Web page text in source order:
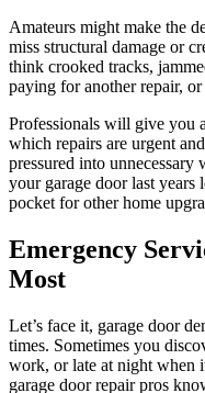
Amateurs might make the
miss structural damage or
think crooked tracks,
paying for another repair,
Professionals will give you
which repairs are urgent
pressured into
your garage door last years
pocket for other home
Emergency
Most
Let’s face it, garage door
times. Sometimes you
work, or late at night when
garage door repair pros